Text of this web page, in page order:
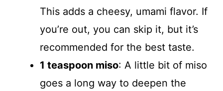
This adds a cheesy, umami flavor. If
you’re out, you can skip it, but it’s
recommended for the best taste.
1 teaspoon miso: A little bit of miso
goes a long way to deepen the